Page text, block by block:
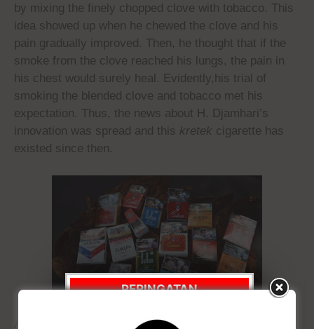
by mixing the finely chopped clove with tobacco. This
idea showed up when he chewed the clove and his
pain gradually improved. Then, he thought that if the
smoke from the clove reached his lungs, the pain in
his chest would surely heal. Evidently,his trial of
smoking the blended clove and tobacco met his
expectation. Thus, the news about H. Djamhari’s
innovation was spread and this kretek cigarette has
existed since then.
After H. Djamhari passing in 1890, the tobacco
PERINGATAN